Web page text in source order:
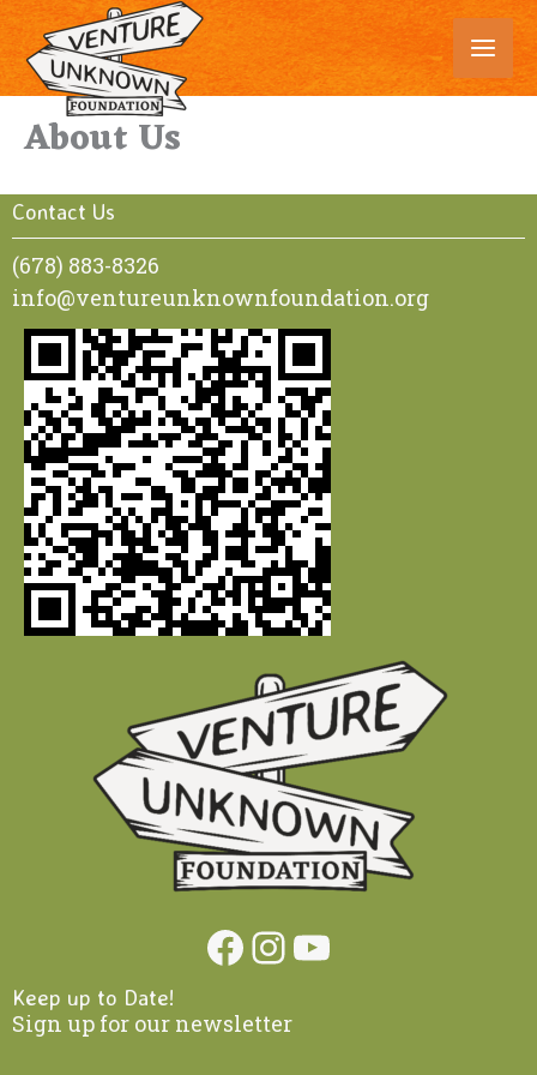
Skip
to
content
About Us
Contact Us
(678) 883-8326
info@ventureunknownfoundation.org
Facebook
Instagram
YouTube
Keep up to Date!
Sign up for our newsletter